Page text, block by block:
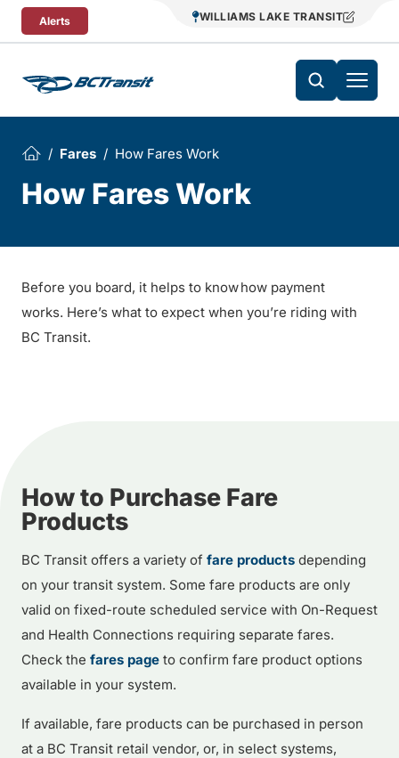
Skip To Content
Alerts WILLIAMS LAKE TRANSIT
Fares How Fares Work
How Fares Work
Before you board, it helps to know how payment
works. Here’s what to expect when you’re riding with
BC Transit.
How to Purchase Fare
Products
BC Transit offers a variety of fare products depending
on your transit system. Some fare products are only
valid on fixed-route scheduled service with On-Request
and Health Connections requiring separate fares.
Check the fares page to confirm fare product options
available in your system.
If available, fare products can be purchased in person
at a BC Transit retail vendor, or, in select systems,